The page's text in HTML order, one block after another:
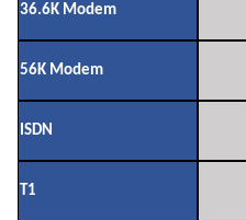
36.6K Modem
56K Modem
ISDN
T1